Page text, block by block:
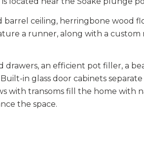
barrel ceiling, herringbone wood
a runner, along with a custom
drawers, an efficient pot filler, a
in glass door cabinets
with transoms fill the home with
the space.